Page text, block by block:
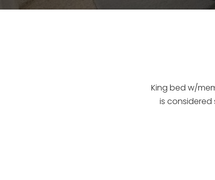
King bed w/
is considered